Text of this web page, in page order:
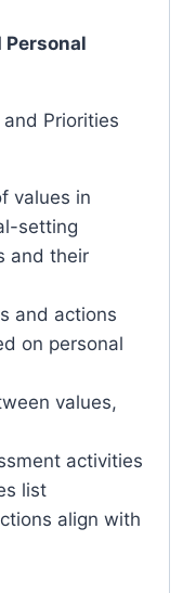
Personal
Priorities
values in
setting
and their
and actions
on personal
values,
activities
list
align with